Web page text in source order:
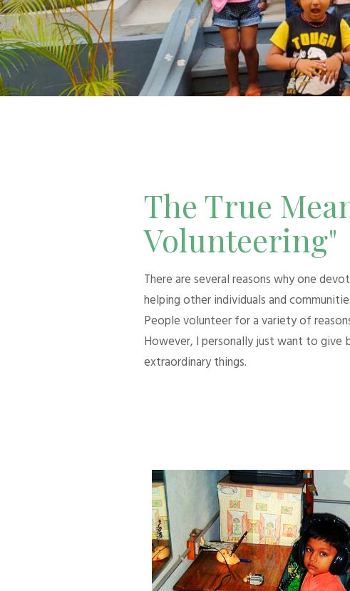
The True
Volunteering"
There are several reasons why one
helping other individuals and
People volunteer for a variety of
However, I personally just want to
extraordinary things.